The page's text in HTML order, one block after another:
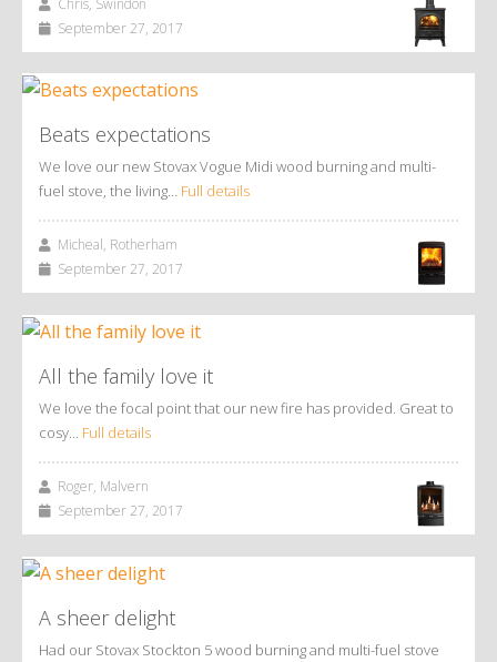
September 27, 2017
Beats expectations
We love our new Stovax Vogue Midi wood burning and multi-
fuel stove, the living… Full details
Micheal, Rotherham
September 27, 2017
All the family love it
We love the focal point that our new fire has provided. Great to
cosy… Full details
Roger, Malvern
September 27, 2017
A sheer delight
Had our Stovax Stockton 5 wood burning and multi-fuel stove